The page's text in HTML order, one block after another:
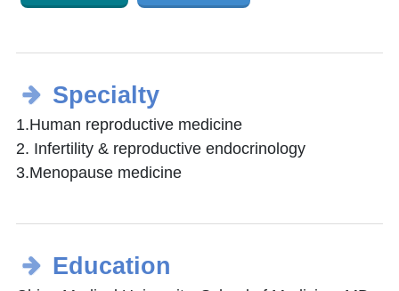
Specialty
1.Human reproductive medicine
2. Infertility & reproductive endocrinology
3.Menopause medicine
Education